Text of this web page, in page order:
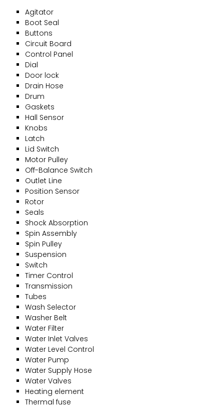
Agitator
Boot Seal
Buttons
Circuit Board
Control Panel
Dial
Door lock
Drain Hose
Drum
Gaskets
Hall Sensor
Knobs
Latch
Lid Switch
Motor Pulley
Off-Balance Switch
Outlet Line
Position Sensor
Rotor
Seals
Shock Absorption
Spin Assembly
Spin Pulley
Suspension
Switch
Timer Control
Transmission
Tubes
Wash Selector
Washer Belt
Water Filter
Water Inlet Valves
Water Level Control
Water Pump
Water Supply Hose
Water Valves
Heating element
Thermal fuse